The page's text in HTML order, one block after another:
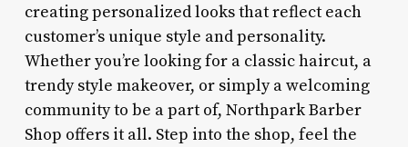
creating personalized looks that reflect each
customer’s unique style and personality.
Whether you’re looking for a classic haircut, a
trendy style makeover, or simply a welcoming
community to be a part of, Northpark Barber
Shop offers it all. Step into the shop, feel the